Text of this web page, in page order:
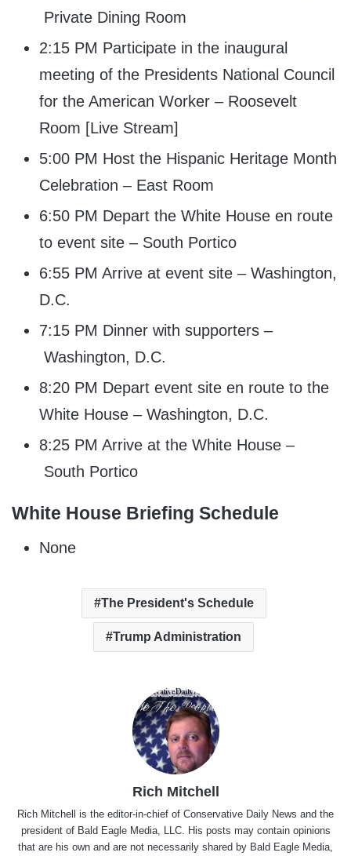
Private Dining Room
2:15 PM Participate in the inaugural
meeting of the Presidents National Council
for the American Worker – Roosevelt
Room [Live Stream]
5:00 PM Host the Hispanic Heritage Month
Celebration – East Room
6:50 PM Depart the White House en route
to event site – South Portico
6:55 PM Arrive at event site – Washington,
D.C.
7:15 PM Dinner with supporters –
Washington, D.C.
8:20 PM Depart event site en route to the
White House – Washington, D.C.
8:25 PM Arrive at the White House –
South Portico
White House Briefing Schedule
None
The President's Schedule
Trump Administration
Rich Mitchell
Rich Mitchell is the editor-in-chief of Conservative Daily News and the
president of Bald Eagle Media, LLC. His posts may contain opinions
that are his own and are not necessarily shared by Bald Eagle Media,